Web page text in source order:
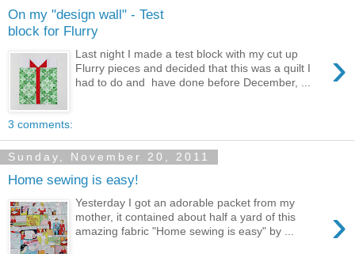
On my "design wall" - Test
block for Flurry
›
Last night I made a test block with my cut up
Flurry pieces and decided that this was a quilt I
had to do and have done before December, ...
3 comments:
Sunday, November 20, 2011
Home sewing is easy!
›
Yesterday I got an adorable packet from my
mother, it contained about half a yard of this
amazing fabric "Home sewing is easy" by ...